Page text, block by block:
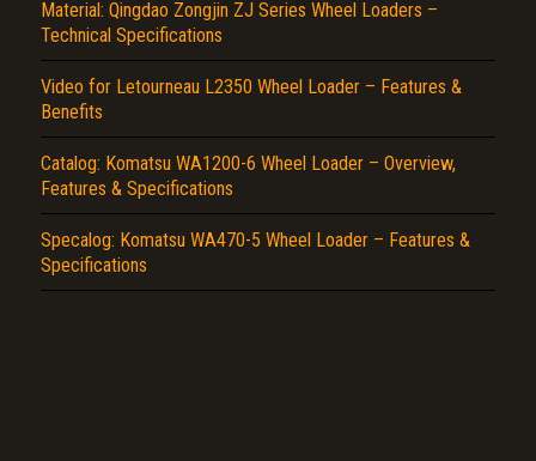
Material: Qingdao Zongjin ZJ Series Wheel Loaders –
Technical Specifications
Video for Letourneau L2350 Wheel Loader – Features &
Benefits
Catalog: Komatsu WA1200-6 Wheel Loader – Overview,
Features & Specifications
Specalog: Komatsu WA470-5 Wheel Loader – Features &
Specifications
Report another type of error...